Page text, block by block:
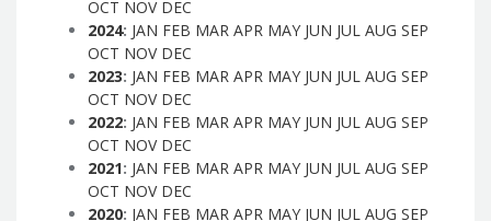
OCT NOV DEC
2024: JAN FEB MAR APR MAY JUN JUL AUG SEP
OCT NOV DEC
2023: JAN FEB MAR APR MAY JUN JUL AUG SEP
OCT NOV DEC
2022: JAN FEB MAR APR MAY JUN JUL AUG SEP
OCT NOV DEC
2021: JAN FEB MAR APR MAY JUN JUL AUG SEP
OCT NOV DEC
2020: JAN FEB MAR APR MAY JUN JUL AUG SEP